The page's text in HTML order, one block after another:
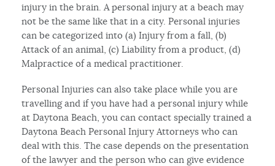
injury in the brain. A personal injury at a beach may
not be the same like that in a city. Personal injuries
can be categorized into (a) Injury from a fall, (b)
Attack of an animal, (c) Liability from a product, (d)
Malpractice of a medical practitioner.
Personal Injuries can also take place while you are
travelling and if you have had a personal injury while
at Daytona Beach, you can contact specially trained a
Daytona Beach Personal Injury Attorneys who can
deal with this. The case depends on the presentation
of the lawyer and the person who can give evidence